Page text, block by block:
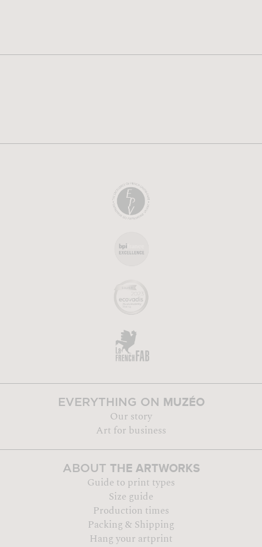
EVERYTHING ON MUZÉO
Our story
Art for business
ABOUT THE ARTWORKS
Guide to print types
Size guide
Production times
Packing & Shipping
Hang your artprint